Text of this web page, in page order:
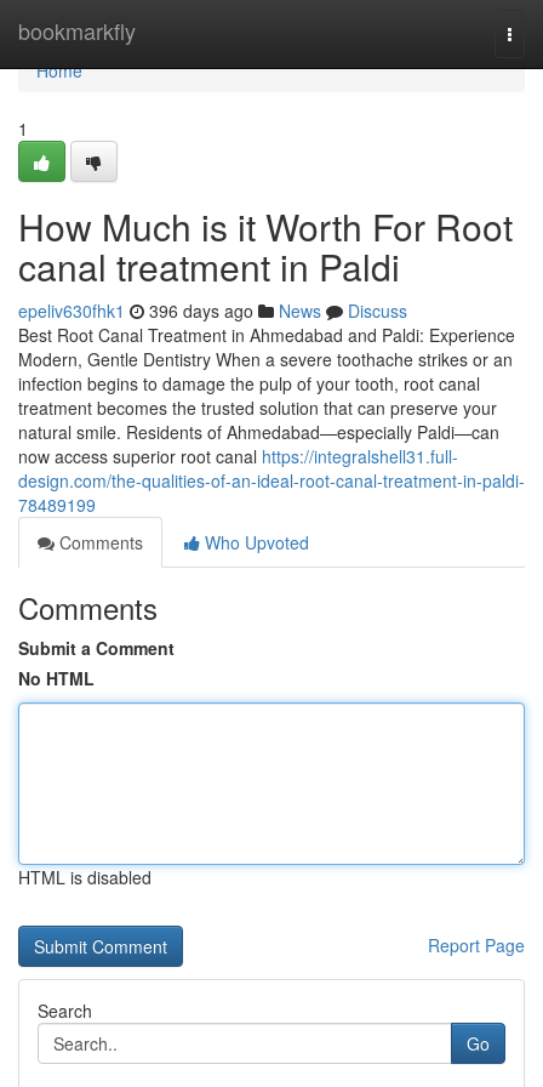
bookmarkfly
Home
Home
1
How Much is it Worth For Root
canal treatment in Paldi
epeliv630fhk1 396 days ago News
Discuss
Best Root Canal Treatment in Ahmedabad and Paldi: Experience
Modern, Gentle Dentistry When a severe toothache strikes or an
infection begins to damage the pulp of your tooth, root canal
treatment becomes the trusted solution that can preserve your
natural smile. Residents of Ahmedabad—especially Paldi—can
now access superior root canal https://integralshell31.full-
design.com/the-qualities-of-an-ideal-root-canal-treatment-in-paldi-
78489199
Comments
Who Upvoted
Comments
Submit a Comment
No HTML
HTML is disabled
Report Page
Search
Go